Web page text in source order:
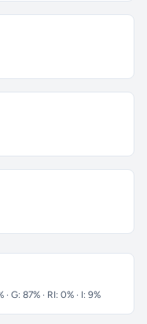
· G: 87% · RI: 0% · I: 9%